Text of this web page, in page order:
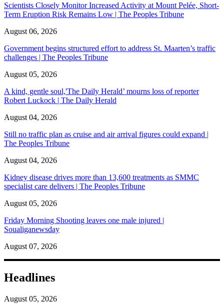
Scientists Closely Monitor Increased Activity at Mount Pelée, Short-
Term Eruption Risk Remains Low | The Peoples Tribune
August 06, 2026
Government begins structured effort to address St. Maarten’s traffic
challenges | The Peoples Tribune
August 05, 2026
A kind, gentle soul,'The Daily Herald’ mourns loss of reporter
Robert Luckock | The Daily Herald
August 04, 2026
Still no traffic plan as cruise and air arrival figures could expand |
The Peoples Tribune
August 04, 2026
Kidney disease drives more than 13,600 treatments as SMMC
specialist care delivers | The Peoples Tribune
August 05, 2026
Friday Morning Shooting leaves one male injured |
Soualiganewsday
August 07, 2026
Headlines
August 05, 2026